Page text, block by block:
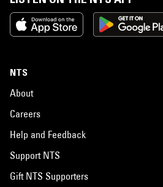
NTS
About
Careers
Help and Feedback
Support NTS
Gift NTS Supporters